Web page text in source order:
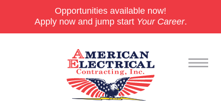
Opportunities available now!
Apply now and jump start Your Career.